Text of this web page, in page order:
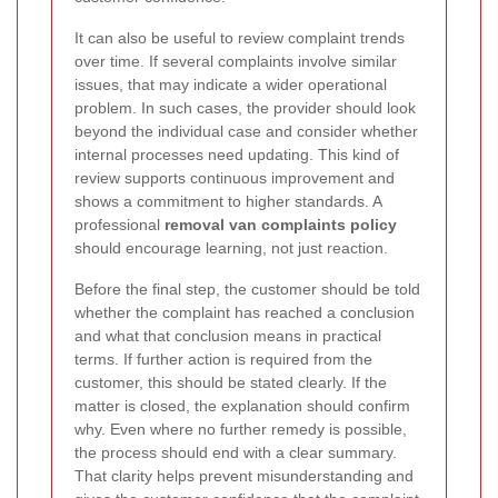
It can also be useful to review complaint trends
over time. If several complaints involve similar
issues, that may indicate a wider operational
problem. In such cases, the provider should look
beyond the individual case and consider whether
internal processes need updating. This kind of
review supports continuous improvement and
shows a commitment to higher standards. A
professional removal van complaints policy
should encourage learning, not just reaction.
Before the final step, the customer should be told
whether the complaint has reached a conclusion
and what that conclusion means in practical
terms. If further action is required from the
customer, this should be stated clearly. If the
matter is closed, the explanation should confirm
why. Even where no further remedy is possible,
the process should end with a clear summary.
That clarity helps prevent misunderstanding and